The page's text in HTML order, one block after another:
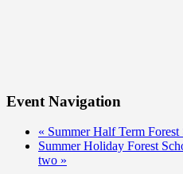
Event Navigation
« Summer Half Term
Summer Holiday Forest
two »